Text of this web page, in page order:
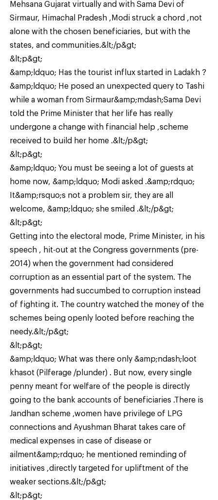
Mehsana Gujarat virtually and with Sama Devi of
Sirmaur, Himachal Pradesh ,Modi struck a chord ,not
alone with the chosen beneficiaries, but with the
states, and communities.&lt;/p&gt;
&lt;p&gt;
&amp;ldquo; Has the tourist influx started in Ladakh ?
&amp;ldquo; He posed an unexpected query to Tashi
while a woman from Sirmaur&amp;mdash;Sama Devi
told the Prime Minister that her life has really
undergone a change with financial help ,scheme
received to build her home .&lt;/p&gt;
&lt;p&gt;
&amp;ldquo; You must be seeing a lot of guests at
home now, &amp;ldquo; Modi asked .&amp;rdquo;
It&amp;rsquo;s not a problem sir, they are all
welcome, &amp;ldquo; she smiled .&lt;/p&gt;
&lt;p&gt;
Getting into the electoral mode, Prime Minister, in his
speech , hit-out at the Congress governments (pre-
2014) when the government had considered
corruption as an essential part of the system. The
governments had succumbed to corruption instead
of fighting it. The country watched the money of the
schemes being openly looted before reaching the
needy.&lt;/p&gt;
&lt;p&gt;
&amp;ldquo; What was there only &amp;ndash;loot
khasot (Pilferage /plunder) . But now, every single
penny meant for welfare of the people is directly
going to the bank accounts of beneficiaries .There is
Jandhan scheme ,women have privilege of LPG
connections and Ayushman Bharat takes care of
medical expenses in case of disease or
ailment&amp;rdquo; he mentioned reminding of
initiatives ,directly targeted for upliftment of the
weaker sections.&lt;/p&gt;
&lt;p&gt;